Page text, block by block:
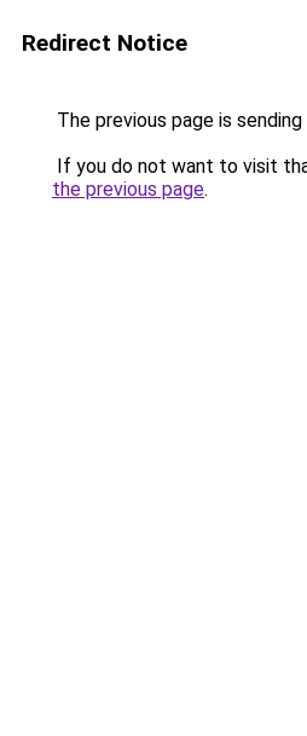
Redirect Notice
The previous page is
If you do not want to visit
the previous page.